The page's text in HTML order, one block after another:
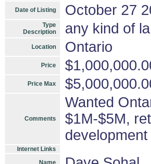
Date of Listing October 27
Type
Description
any kind of
Location Ontario
Price
Price Max
Comments
Wanted
$1M-$5M,
Internet Links
Name